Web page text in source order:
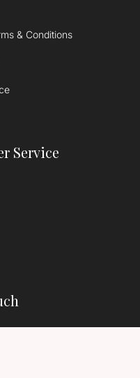
& Conditions
Service
latest news...